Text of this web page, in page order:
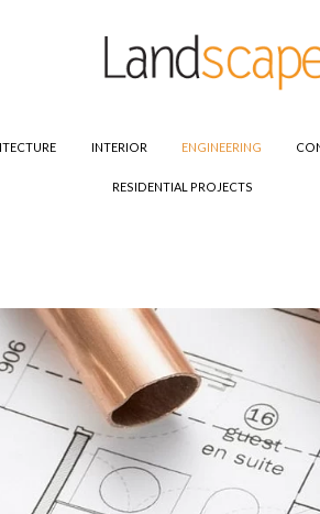
INTERIOR ENGINEERING
RESIDENTIAL PROJECTS